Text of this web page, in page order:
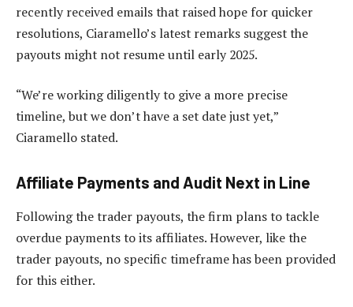
recently received emails that raised hope for quicker
resolutions, Ciaramello’s latest remarks suggest the
payouts might not resume until early 2025.
“We’re working diligently to give a more precise
timeline, but we don’t have a set date just yet,”
Ciaramello stated.
Affiliate Payments and Audit Next in Line
Following the trader payouts, the firm plans to tackle
overdue payments to its affiliates. However, like the
trader payouts, no specific timeframe has been provided
for this either.